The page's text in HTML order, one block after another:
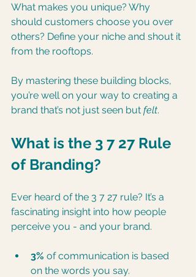
What makes you unique? Why
should customers choose you over
others? Define your niche and shout it
from the rooftops.
By mastering these building blocks,
you’re well on your way to creating a
brand that’s not just seen but felt.
What is the 3 7 27 Rule
of Branding?
Ever heard of the 3 7 27 rule? It’s a
fascinating insight into how people
perceive you - and your brand.
3% of communication is based
on the words you say.